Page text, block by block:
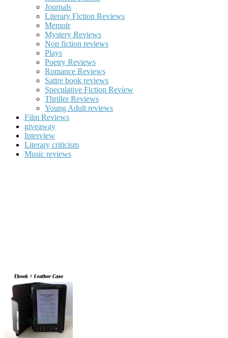
Journals
Literary Fiction Reviews
Memoir
Mystery Reviews
Non fiction reviews
Plays
Poetry Reviews
Romance Reviews
Satire book reviews
Speculative Fiction Review
Thriller Reviews
Young Adult reviews
Film Reviews
giveaway
Interview
Literary criticism
Music reviews